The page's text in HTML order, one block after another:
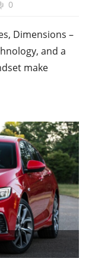
0
Dimensions –
and a
make